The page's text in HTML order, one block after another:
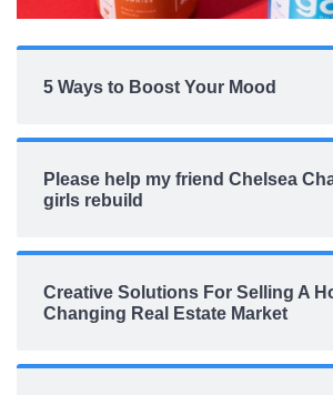
5 Ways to Boost Your Mood
Please help my friend Chelsea
girls rebuild
Creative Solutions For Selling A
Changing Real Estate Market